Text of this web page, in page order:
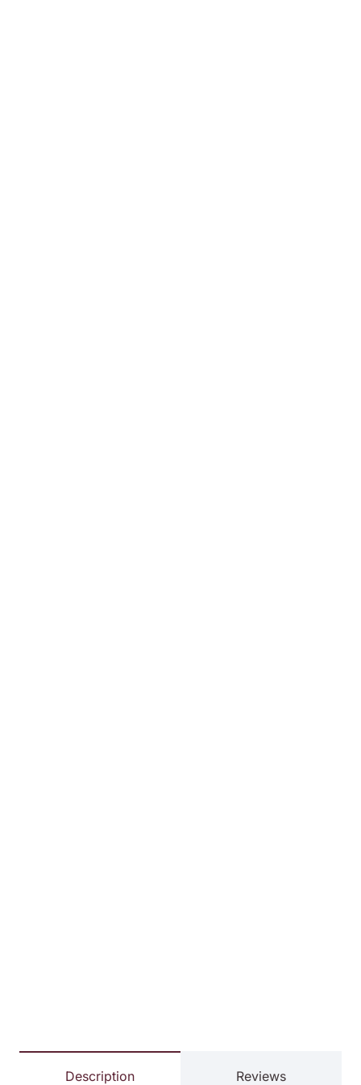
Description Reviews